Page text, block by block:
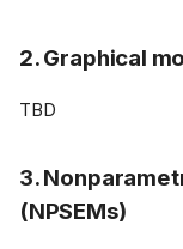
2. Graphical
TBD
3.
(NPSEMs)